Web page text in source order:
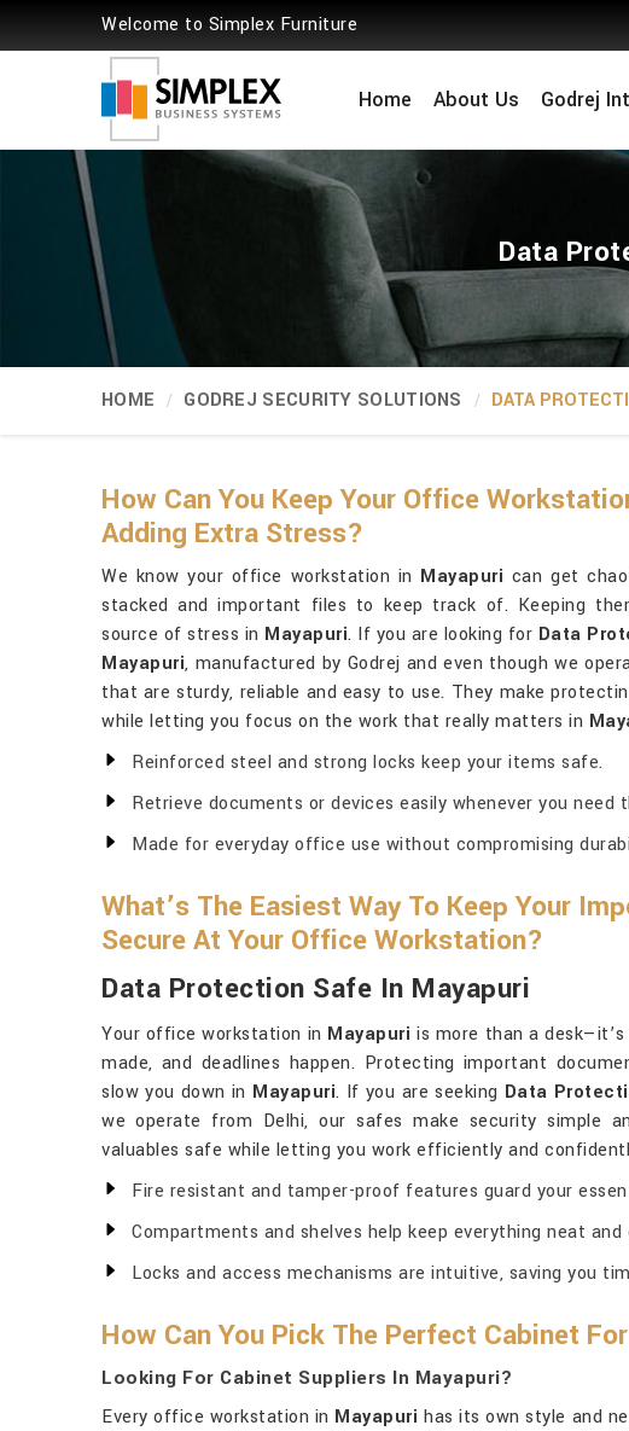
Welcome to Simplex Furniture
Home About Us Godrej
Data
HOME GODREJ SECURITY SOLUTIONS DATA
How Can You Keep Your Office
Adding Extra Stress?
We know your office workstation in Mayapuri can get
stacked and important files to keep track of. Keeping
source of stress in Mayapuri. If you are looking for Data
Mayapuri, manufactured by Godrej and even though we
that are sturdy, reliable and easy to use. They make
while letting you focus on the work that really matters in
Reinforced steel and strong locks keep your items safe.
Retrieve documents or devices easily whenever you need
Made for everyday office use without compromising
What’s The Easiest Way To Keep Your
Secure At Your Office Workstation?
Data Protection Safe In Mayapuri
Your office workstation in Mayapuri is more than a
made, and deadlines happen. Protecting important
slow you down in Mayapuri. If you are seeking Data
we operate from Delhi, our safes make security simple
valuables safe while letting you work efficiently and
Fire resistant and tamper-proof features guard your
Compartments and shelves help keep everything neat and
Locks and access mechanisms are intuitive, saving you
How Can You Pick The Perfect Cabinet
Looking For Cabinet Suppliers In Mayapuri?
Every office workstation in Mayapuri has its own style and